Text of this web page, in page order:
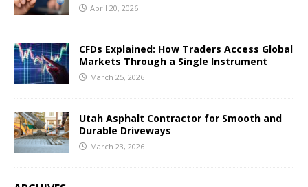
April 20, 2026
CFDs Explained: How Traders Access Global
Markets Through a Single Instrument
March 25, 2026
Utah Asphalt Contractor for Smooth and
Durable Driveways
March 23, 2026